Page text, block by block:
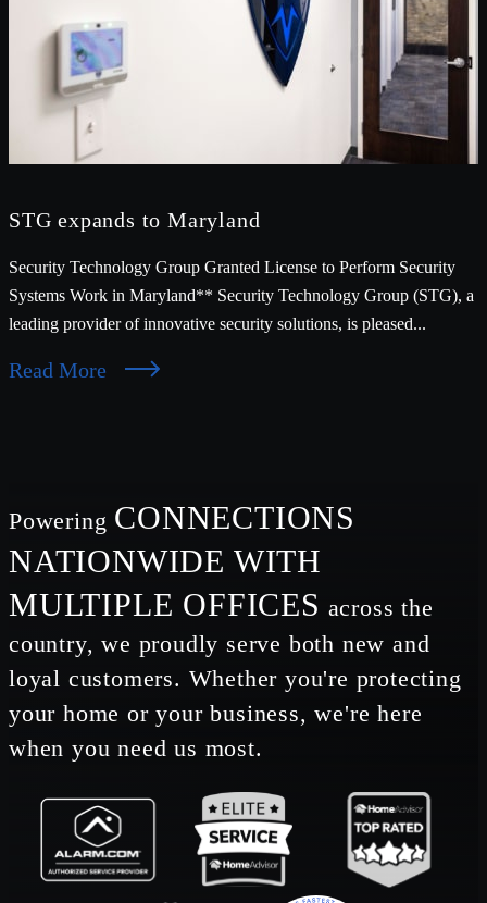
STG expands to Maryland
Security Technology Group Granted License to Perform Security
Systems Work in Maryland** Security Technology Group (STG), a
leading provider of innovative security solutions, is pleased...
Read More
Powering CONNECTIONS
NATIONWIDE WITH
MULTIPLE OFFICES across the
country, we proudly serve both new and
loyal customers. Whether you're protecting
your home or your business, we're here
when you need us most.